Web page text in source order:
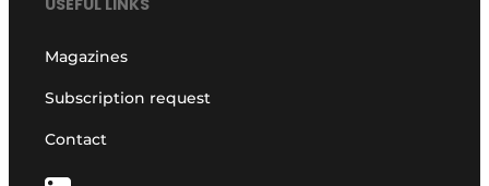
Magazines
Subscription request
Contact